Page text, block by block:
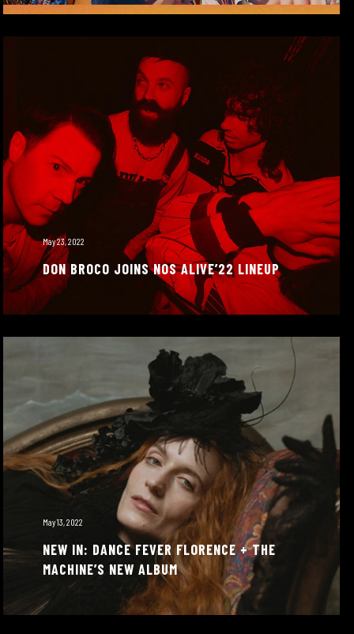
May 23, 2022
DON BROCO JOINS NOS ALIVE’22 LINEUP
May 13, 2022
NEW IN: DANCE FEVER FLORENCE + THE
MACHINE’S NEW ALBUM